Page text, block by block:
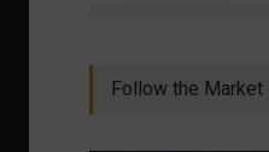
Follow the Market